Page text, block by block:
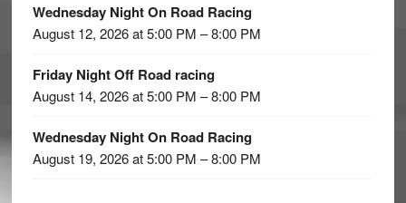
Wednesday Night On Road Racing
August 12, 2026 at 5:00 PM – 8:00 PM
Friday Night Off Road racing
August 14, 2026 at 5:00 PM – 8:00 PM
Wednesday Night On Road Racing
August 19, 2026 at 5:00 PM – 8:00 PM